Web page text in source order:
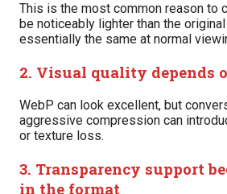
This is the most common reason to
be noticeably lighter than the
essentially the same at normal
2. Visual quality depends
WebP can look excellent, but
aggressive compression can
or texture loss.
3. Transparency support
in the format